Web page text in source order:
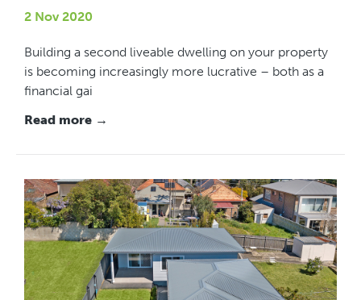
2 Nov 2020
Building a second liveable dwelling on your property
is becoming increasingly more lucrative – both as a
financial gai
Read more →